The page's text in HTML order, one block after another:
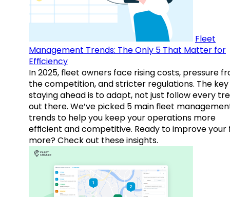
Fleet
Management Trends: The Only 5 That Matter for
Efficiency
In 2025, fleet owners face rising costs, pressure
the competition, and stricter regulations. The
staying ahead is to adapt, not just follow every
out there. We’ve picked 5 main fleet
trends to help you keep your operations more
efficient and competitive. Ready to improve your
more? Check out these insights.